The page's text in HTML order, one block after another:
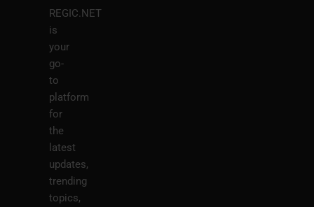
REGIC.NET
is
your
go-
to
platform
for
the
latest
updates,
trending
topics,